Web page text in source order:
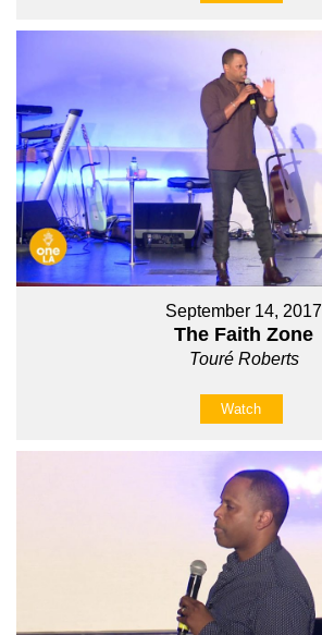
September 14, 2017
The Faith Zone
Touré Roberts
Watch